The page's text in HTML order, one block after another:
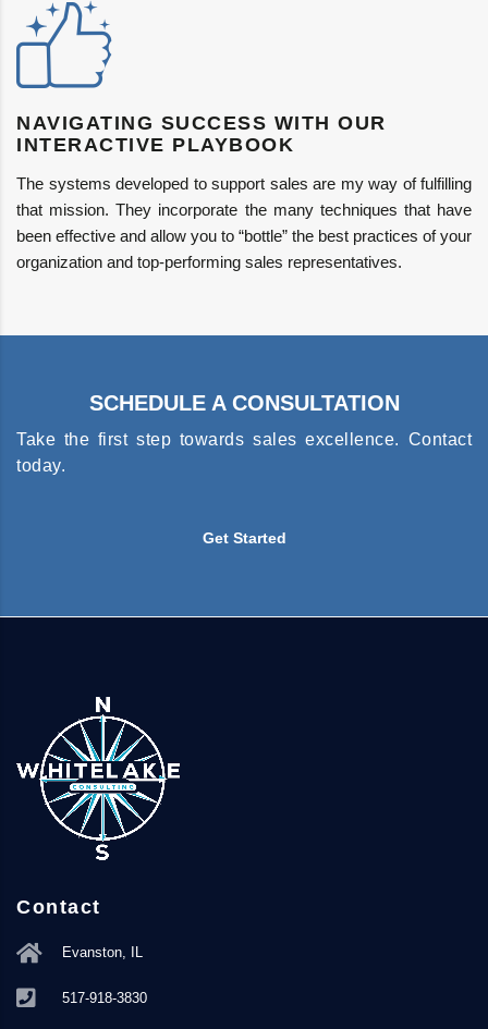
NAVIGATING SUCCESS WITH OUR
INTERACTIVE PLAYBOOK
The systems developed to support sales are my way of fulfilling
that mission. They incorporate the many techniques that have
been effective and allow you to “bottle” the best practices of your
organization and top-performing sales representatives.
SCHEDULE A CONSULTATION
Take the first step towards sales excellence. Contact
today.
Get Started
Contact
Evanston, IL
517-918-3830